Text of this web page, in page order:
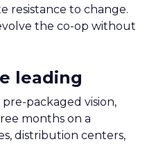
resistance to change.
the co-op without
leading
packaged vision,
months on a
distribution centers,